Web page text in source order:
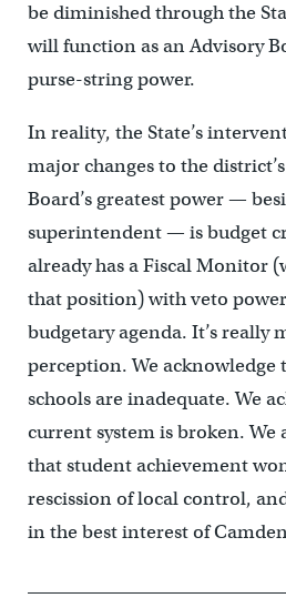
be diminished through the
will function as an Advisory
purse-string power.
In reality, the State’s
major changes to the
Board’s greatest power —
superintendent — is budget
already has a Fiscal Monitor
that position) with veto power
budgetary agenda. It’s really
perception. We acknowledge
schools are inadequate. We
current system is broken. We
that student achievement
rescission of local control,
in the best interest of